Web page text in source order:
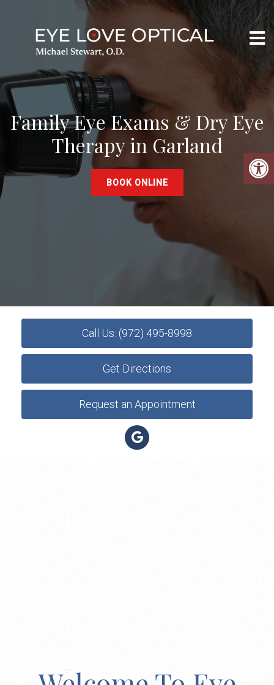
Family Eye Exams & Dry Eye
Therapy in Garland
BOOK ONLINE
Call Us: (972) 495-8998
Get Directions
Request an Appointment